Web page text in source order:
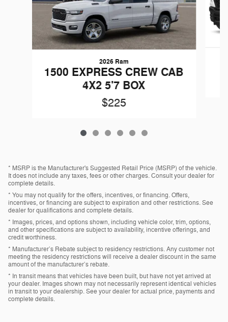
2026 Ram
1500 EXPRESS CREW CAB
4X2 5'7 BOX
$225
* MSRP is the Manufacturer's Suggested Retail Price (MSRP) of the vehicle.
It does not include any taxes, fees or other charges. Consult your dealer for
complete details.
* You may not qualify for the offers, incentives, or financing. Offers,
incentives, or financing are subject to expiration and other restrictions. See
dealer for qualifications and complete details.
* Images, prices, and options shown, including vehicle color, trim, options,
and other specifications are subject to availability, incentive offerings, and
credit worthiness.
* Manufacturer’s Rebate subject to residency restrictions. Any customer not
meeting the residency restrictions will receive a dealer discount in the same
amount of the manufacturer’s rebate.
* In transit means that vehicles have been built, but have not yet arrived at
your dealer. Images shown may not necessarily represent identical vehicles
in transit to your dealership. See your dealer for actual price, payments and
complete details.